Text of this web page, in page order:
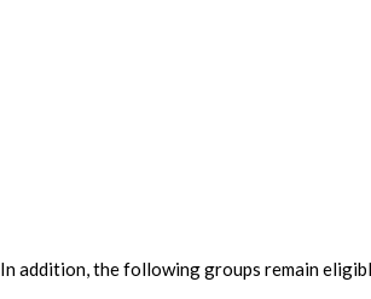
In addition, the following groups remain